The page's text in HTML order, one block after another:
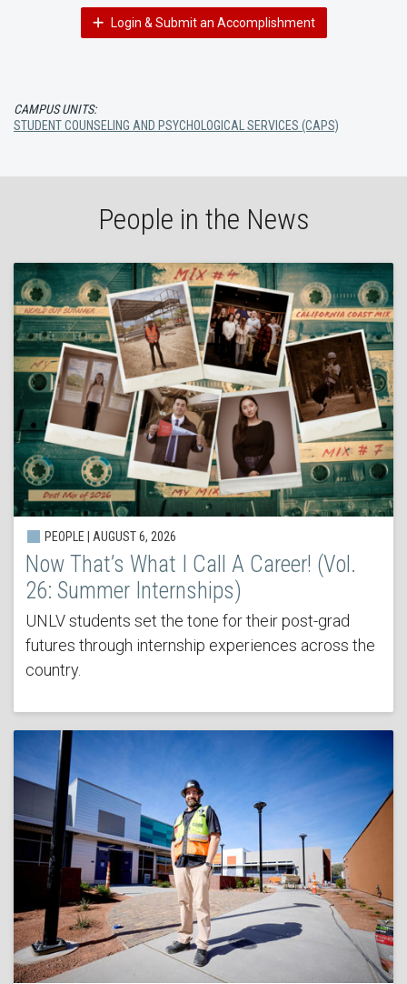
Login & Submit an Accomplishment
CAMPUS UNITS:
STUDENT COUNSELING AND PSYCHOLOGICAL SERVICES (CAPS)
People in the News
PEOPLE | AUGUST 6, 2026
Now That’s What I Call A Career! (Vol.
26: Summer Internships)
UNLV students set the tone for their post-grad
futures through internship experiences across the
country.